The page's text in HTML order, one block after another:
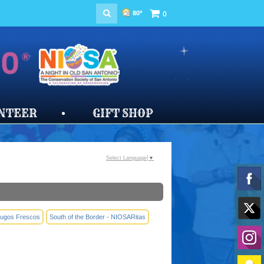
80° 0
GIFT SHOP
Frescos South of the Border - NIOSARitas
Select Language ▼